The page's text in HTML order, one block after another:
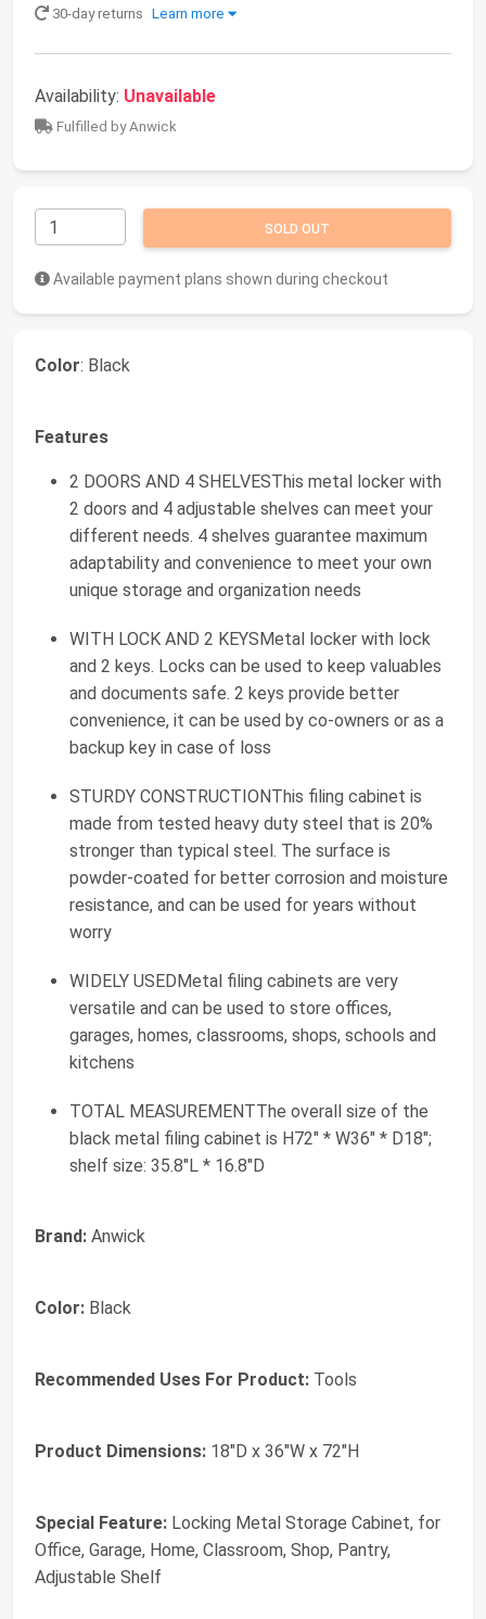
30-day returns Learn more
Availability: Unavailable
Fulfilled by Anwick
SOLD OUT
Available payment plans shown during checkout
Color: Black
Features
2 DOORS AND 4 SHELVESThis metal locker with
2 doors and 4 adjustable shelves can meet your
different needs. 4 shelves guarantee maximum
adaptability and convenience to meet your own
unique storage and organization needs
WITH LOCK AND 2 KEYSMetal locker with lock
and 2 keys. Locks can be used to keep valuables
and documents safe. 2 keys provide better
convenience, it can be used by co-owners or as a
backup key in case of loss
STURDY CONSTRUCTIONThis filing cabinet is
made from tested heavy duty steel that is 20%
stronger than typical steel. The surface is
powder-coated for better corrosion and moisture
resistance, and can be used for years without
worry
WIDELY USEDMetal filing cabinets are very
versatile and can be used to store offices,
garages, homes, classrooms, shops, schools and
kitchens
TOTAL MEASUREMENTThe overall size of the
black metal filing cabinet is H72" * W36" * D18";
shelf size: 35.8"L * 16.8"D
Brand: Anwick
Color: Black
Recommended Uses For Product: Tools
Product Dimensions: 18"D x 36"W x 72"H
Special Feature: Locking Metal Storage Cabinet, for
Office, Garage, Home, Classroom, Shop, Pantry,
Adjustable Shelf